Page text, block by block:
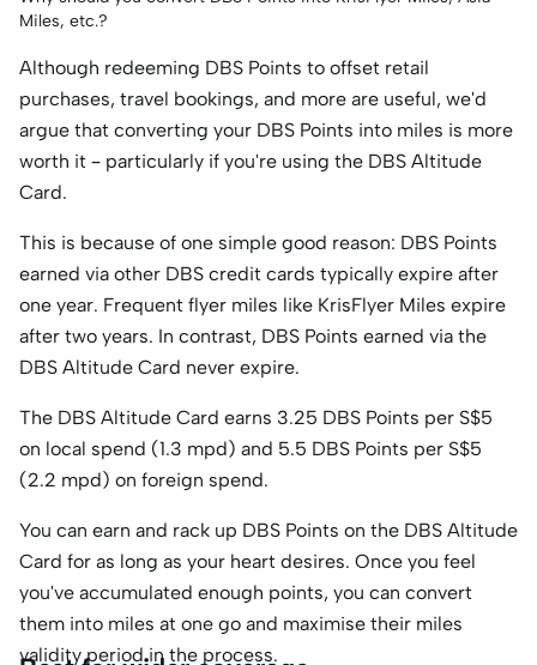
Miles, etc.?
Although redeeming DBS Points to offset retail
purchases, travel bookings, and more are useful, we'd
argue that converting your DBS Points into miles is more
worth it – particularly if you're using the DBS Altitude
Card.
This is because of one simple good reason: DBS Points
earned via other DBS credit cards typically expire after
one year. Frequent flyer miles like KrisFlyer Miles expire
after two years. In contrast, DBS Points earned via the
DBS Altitude Card never expire.
The DBS Altitude Card earns 3.25 DBS Points per S$5
on local spend (1.3 mpd) and 5.5 DBS Points per S$5
(2.2 mpd) on foreign spend.
You can earn and rack up DBS Points on the DBS Altitude
Card for as long as your heart desires. Once you feel
you've accumulated enough points, you can convert
them into miles at one go and maximise their miles
validity period in the process.